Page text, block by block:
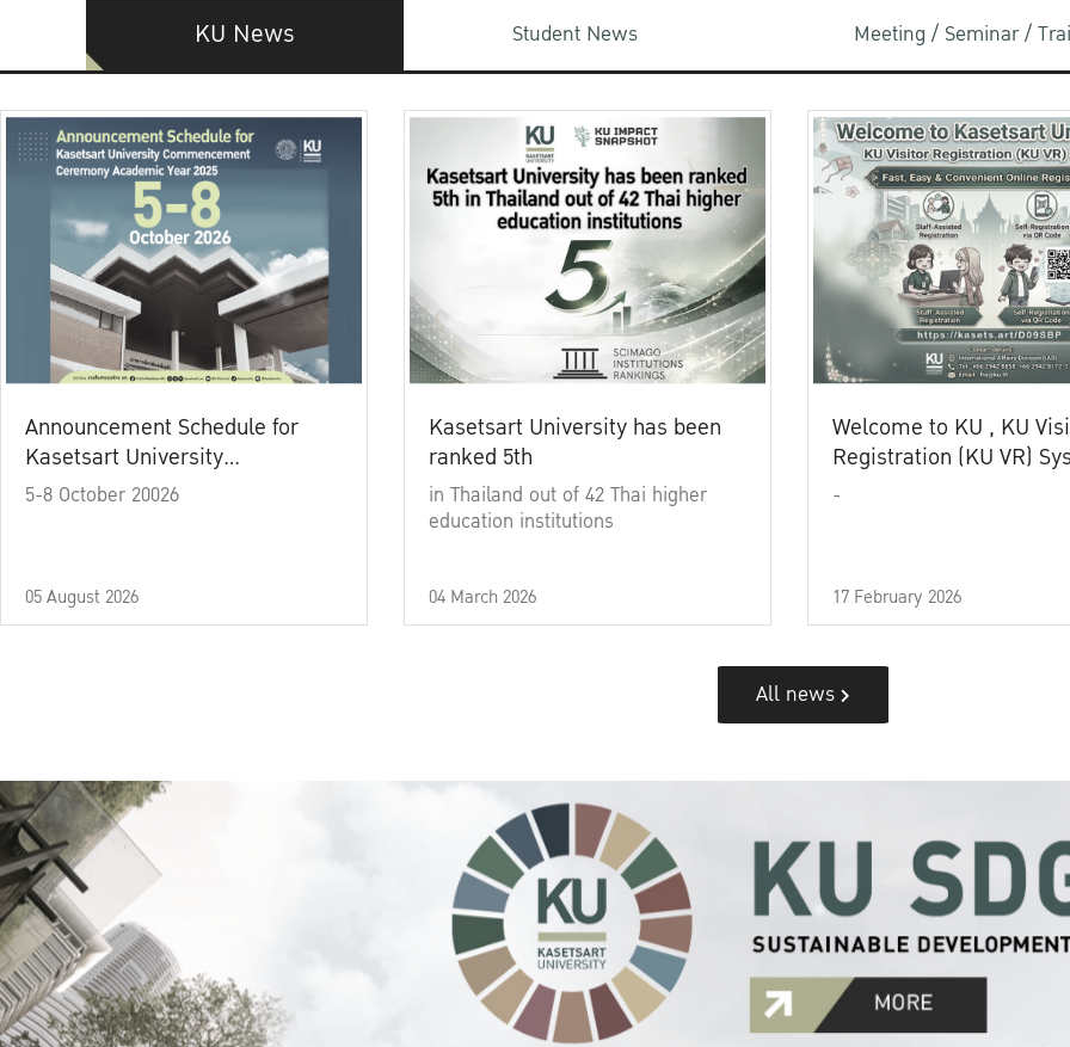
KU News Student News Meeting / Seminar /
Announcement Schedule for
Kasetsart University
Commencement Ceremony
5-8 October 20026
05 August 2026
Kasetsart University has been
ranked 5th
in Thailand out of 42 Thai higher
education institutions
04 March 2026
Welcome to KU , KU
Registration (KU VR)
-
17 February 2026
All news